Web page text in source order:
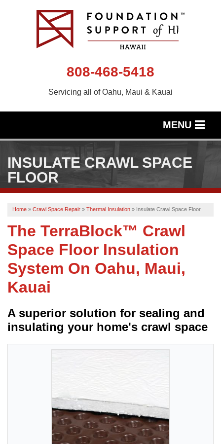
808-468-5418
Servicing all of Oahu, Maui & Kauai
MENU
OUR WORK
ABOUT US
SERVICE AREA
FREE ESTIMATE
INSULATE CRAWL SPACE
FLOOR
Home » Crawl Space Repair » Thermal Insulation » Insulate Crawl Space Floor
The TerraBlock™ Crawl
Space Floor Insulation
System On Oahu, Maui,
Kauai
A superior solution for sealing and
insulating your home's crawl space